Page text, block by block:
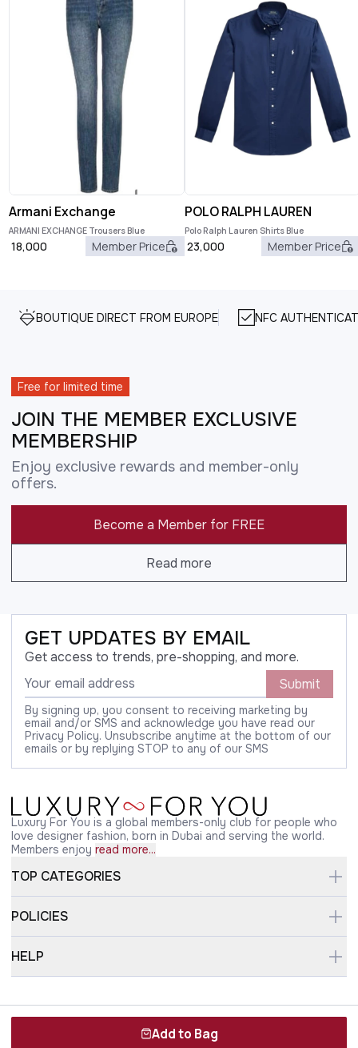
Add to Bag
Armani Exchange
ARMANI EXCHANGE Trousers Blue
18,000 Member Price
POLO RALPH LAUREN
Polo Ralph Lauren Shirts Blue
23,000 Member Price
BOUTIQUE DIRECT FROM EUROPE NFC
Free for limited time
JOIN THE MEMBER EXCLUSIVE
MEMBERSHIP
Enjoy exclusive rewards and member-only
offers.
Become a Member for FREE
Read more
GET UPDATES BY EMAIL
Get access to trends, pre-shopping, and more.
Submit
By signing up, you consent to receiving marketing by
email and/or SMS and acknowledge you have read our
Privacy Policy. Unsubscribe anytime at the bottom of our
emails or by replying STOP to any of our SMS
Luxury For You is a global members-only club for people who
love designer fashion, born in Dubai and serving the world.
Members enjoy read more...
TOP CATEGORIES
POLICIES
HELP
Copyright © 2026 luxuryforyou.com